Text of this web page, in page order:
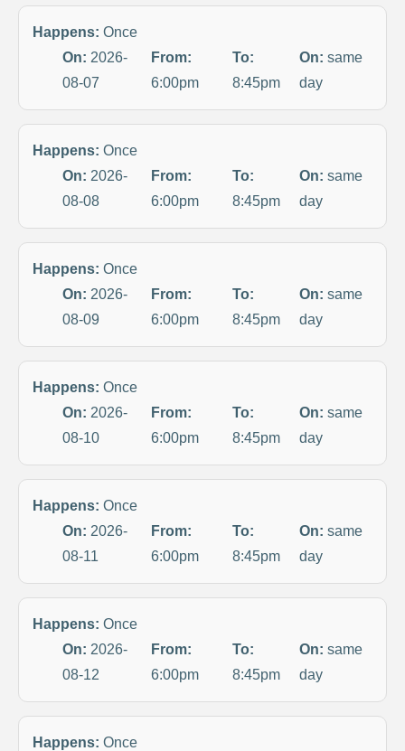
Happens: Once
On: 2026-
08-07
From:
6:00pm
To:
8:45pm
On: same
day
Happens: Once
On: 2026-
08-08
From:
6:00pm
To:
8:45pm
On: same
day
Happens: Once
On: 2026-
08-09
From:
6:00pm
To:
8:45pm
On: same
day
Happens: Once
On: 2026-
08-10
From:
6:00pm
To:
8:45pm
On: same
day
Happens: Once
On: 2026-
08-11
From:
6:00pm
To:
8:45pm
On: same
day
Happens: Once
On: 2026-
08-12
From:
6:00pm
To:
8:45pm
On: same
day
Happens: Once